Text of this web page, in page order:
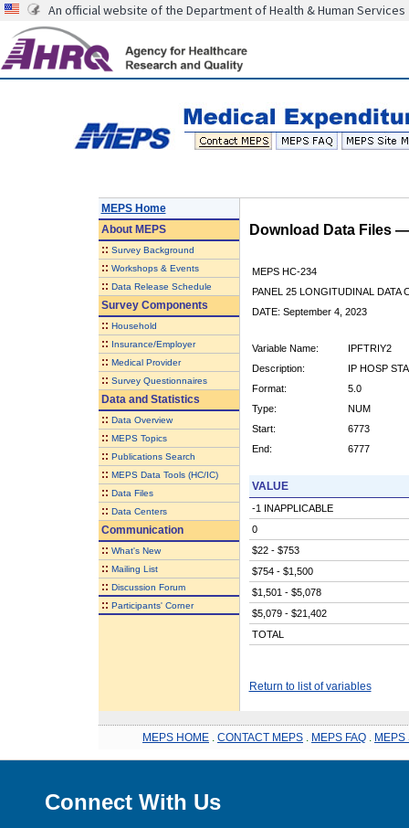
An official website of the Department of Health & Human Services
MEPS Home
AboutMEPS
:: Survey Background
:: Workshops & Events
:: Data Release Schedule
Survey Components
:: Household
:: Insurance/Employer
:: Medical Provider
:: Survey Questionnaires
Data and Statistics
:: Data Overview
:: MEPS Topics
:: Publications Search
:: MEPS Data Tools (HC/IC)
:: Data Files
:: Data Centers
Communication
:: What's New
:: Mailing List
:: Discussion Forum
:: Participants' Corner
Download Data Files
MEPS HC-234
PANEL 25 LONGITUDINAL DATA
DATE: September 4, 2023
Variable Name:
IPFTRIY2
Description:
IP HOSP
Format:
5.0
Type:
NUM
Start:
6773
End:
6777
VALUE
-1 INAPPLICABLE
0
$22 - $753
$754 - $1,500
$1,501 - $5,078
$5,079 - $21,402
TOTAL
Return to list of variables
MEPS HOME CONTACT MEPS MEPS FAQ MEPS
Connect With Us